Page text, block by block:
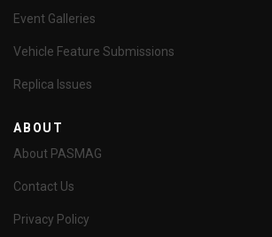
Event Galleries
Vehicle Feature Submissions
Replica Issues
ABOUT
About PASMAG
Contact Us
Privacy Policy